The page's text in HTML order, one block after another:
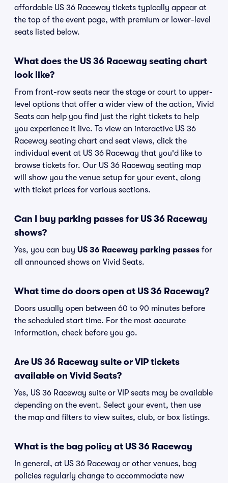
affordable US 36 Raceway tickets typically appear at
the top of the event page, with premium or lower-level
seats listed below.
What does the US 36 Raceway seating chart
look like?
From front-row seats near the stage or court to upper-
level options that offer a wider view of the action, Vivid
Seats can help you find just the right tickets to help
you experience it live. To view an interactive US 36
Raceway seating chart and seat views, click the
individual event at US 36 Raceway that you'd like to
browse tickets for. Our US 36 Raceway seating map
will show you the venue setup for your event, along
with ticket prices for various sections.
Can I buy parking passes for US 36 Raceway
shows?
Yes, you can buy US 36 Raceway parking passes for
all announced shows on Vivid Seats.
What time do doors open at US 36 Raceway?
Doors usually open between 60 to 90 minutes before
the scheduled start time. For the most accurate
information, check before you go.
Are US 36 Raceway suite or VIP tickets
available on Vivid Seats?
Yes, US 36 Raceway suite or VIP seats may be available
depending on the event. Select your event, then use
the map and filters to view suites, club, or box listings.
What is the bag policy at US 36 Raceway
In general, at US 36 Raceway or other venues, bag
policies regularly change to accommodate new